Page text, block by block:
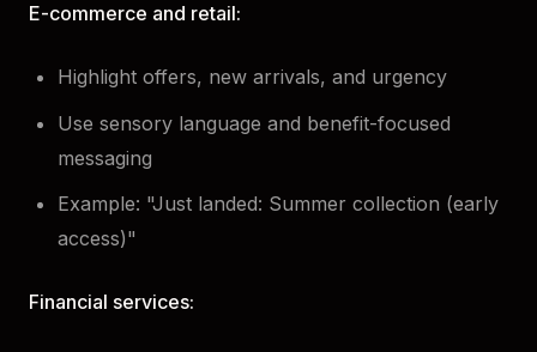
E-commerce and retail:
Highlight offers, new arrivals, and urgency
Use sensory language and benefit-focused
messaging
Example: "Just landed: Summer collection (early
access)"
Financial services: